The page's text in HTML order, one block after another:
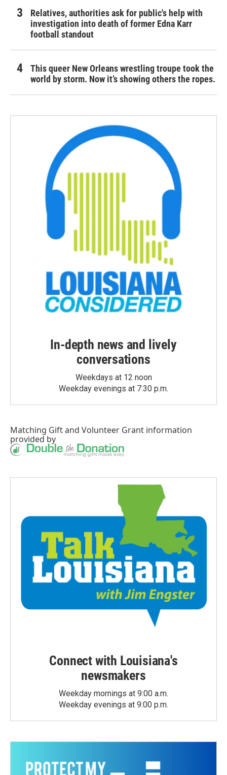
Relatives, authorities ask for public's help with
investigation into death of former Edna Karr
football standout
This queer New Orleans wrestling troupe took the
world by storm. Now it’s showing others the ropes.
In-depth news and lively
conversations
Weekdays at 12 noon
Weekday evenings at 7:30 p.m.
Matching Giftand Volunteer Grant information
provided by
Connect with Louisiana's
newsmakers
Weekday mornings at 9:00 a.m.
Weekday evenings at 9:00 p.m.